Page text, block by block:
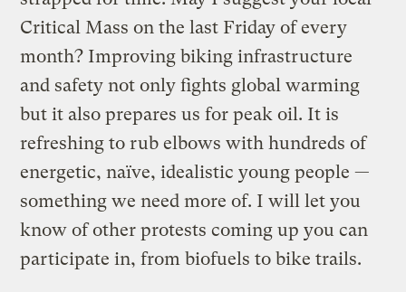
Critical Mass on the last Friday of every
month? Improving biking infrastructure
and safety not only fights global warming
but it also prepares us for peak oil. It is
refreshing to rub elbows with hundreds of
energetic, naïve, idealistic young people —
something we need more of. I will let you
know of other protests coming up you can
participate in, from biofuels to bike trails.